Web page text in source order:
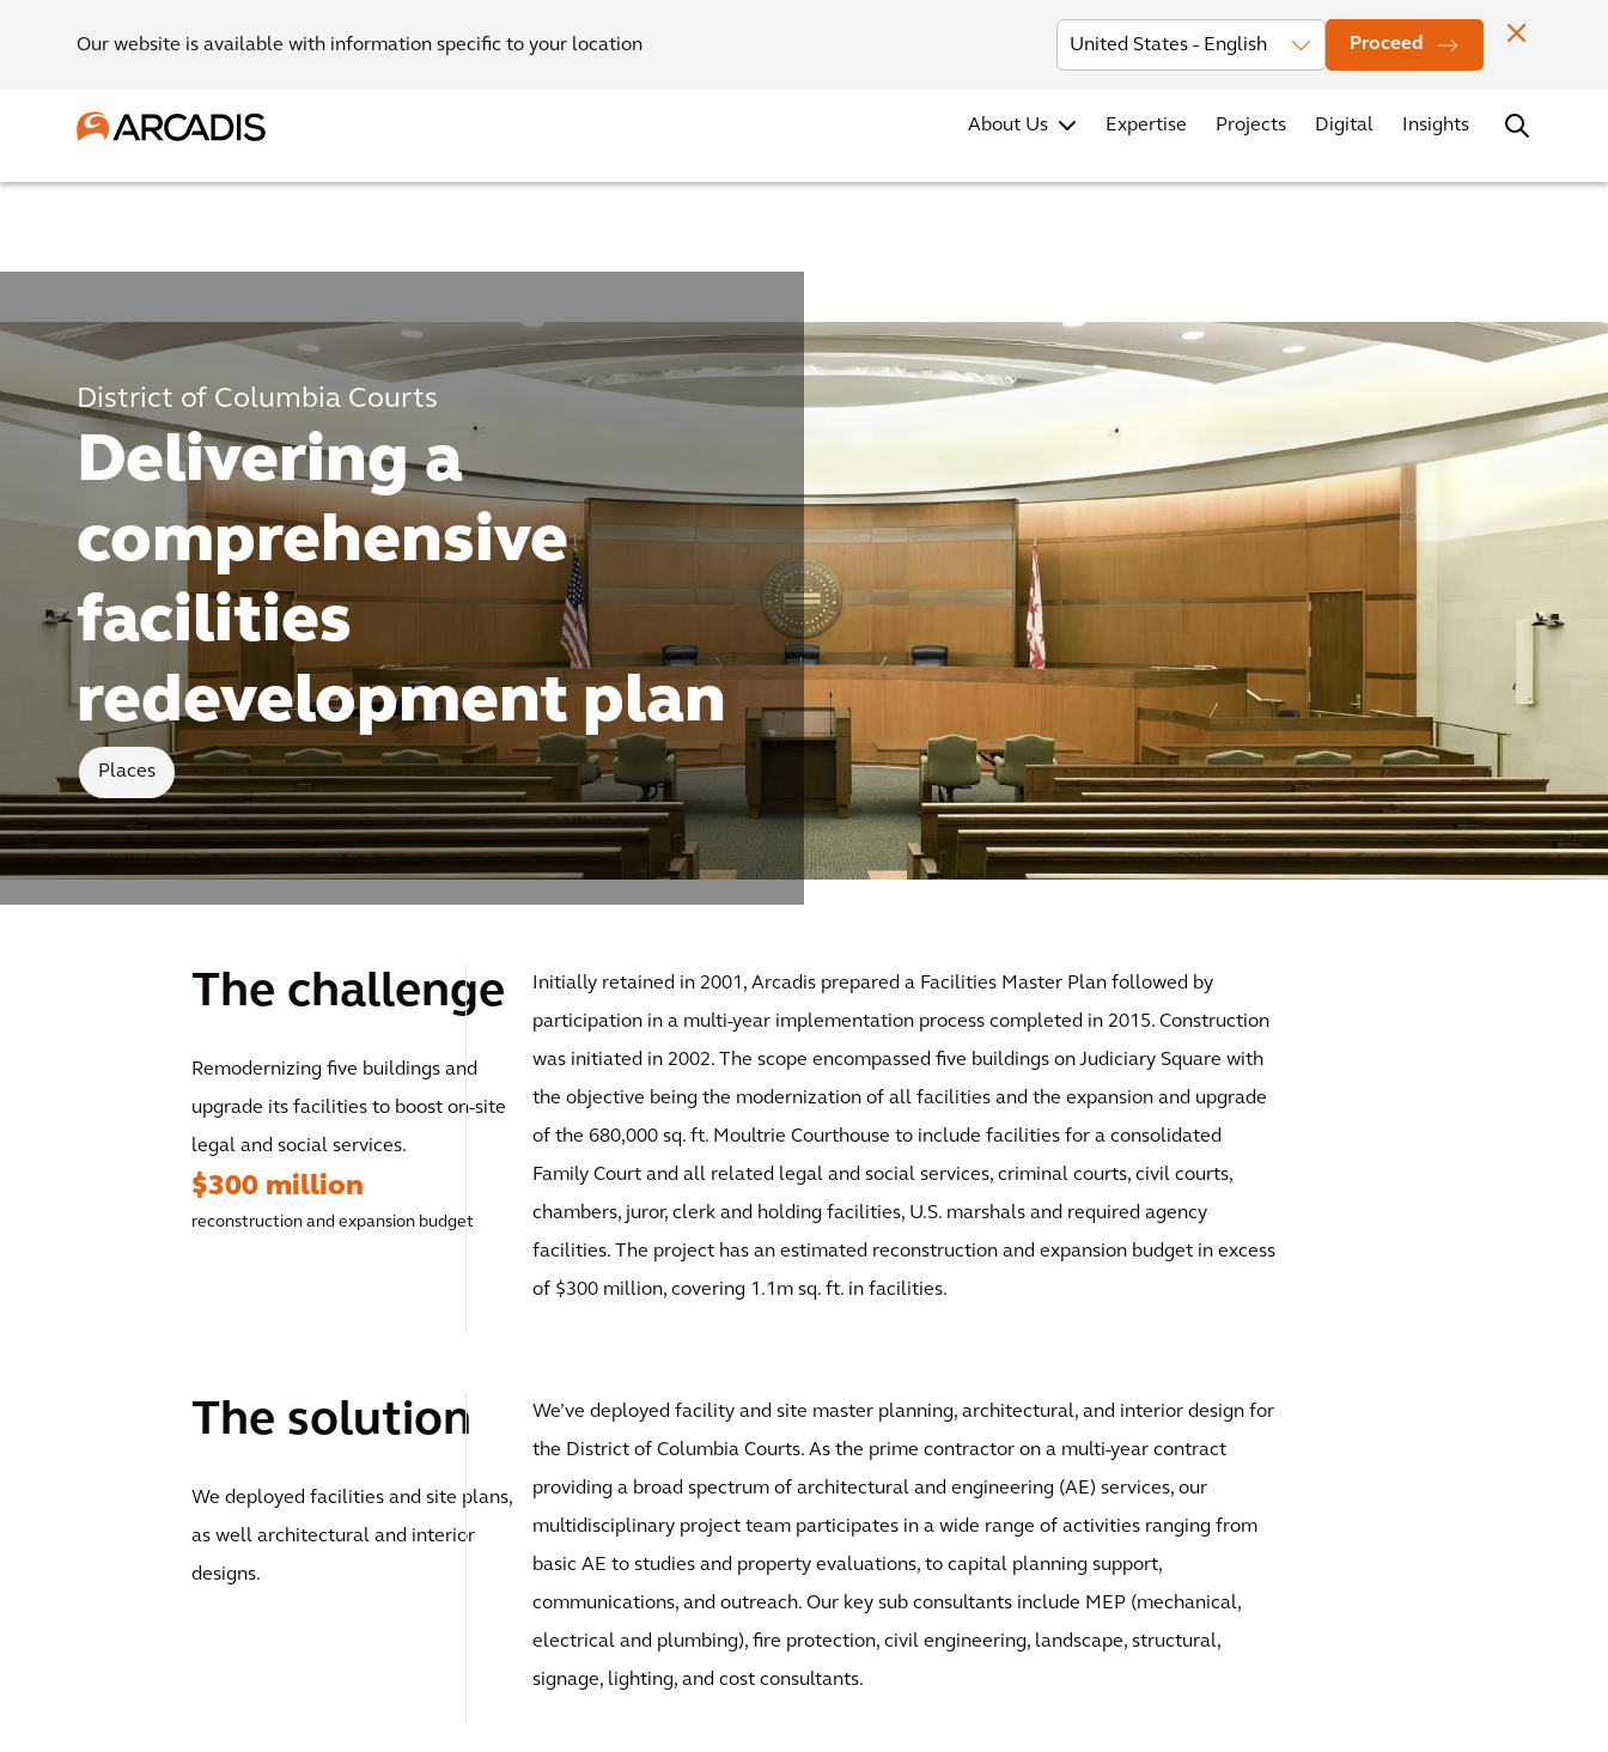
Our website is available with information specific to your location Proceed
Investors News Office Locations Contact
About Us Expertise Projects Digital Insights
District of Columbia Courts
Delivering a
comprehensive
facilities
redevelopment plan
Places
The challenge
Remodernizing five buildings and
upgrade its facilities to boost on-site
legal and social services.
$300 million
reconstruction and expansion budget
Initially retained in 2001, Arcadis prepared a Facilities Master Plan followed by
participation in a multi-year implementation process completed in 2015. Construction
was initiated in 2002. The scope encompassed five buildings on Judiciary Square with
the objective being the modernization of all facilities and the expansion and upgrade
of the 680,000 sq. ft. Moultrie Courthouse to include facilities for a consolidated
Family Court and all related legal and social services, criminal courts, civil courts,
chambers, juror, clerk and holding facilities, U.S. marshals and required agency
facilities. The project has an estimated reconstruction and expansion budget in excess
of $300 million, covering 1.1m sq. ft. in facilities.
The solution
We deployed facilities and site plans,
as well architectural and interior
designs.
We’ve deployed facility and site master planning, architectural, and interior design for
the District of Columbia Courts. As the prime contractor on a multi-year contract
providing a broad spectrum of architectural and engineering (AE) services, our
multidisciplinary project team participates in a wide range of activities ranging from
basic AE to studies and property evaluations, to capital planning support,
communications, and outreach. Our key sub consultants include MEP (mechanical,
electrical and plumbing), fire protection, civil engineering, landscape, structural,
signage, lighting, and cost consultants.